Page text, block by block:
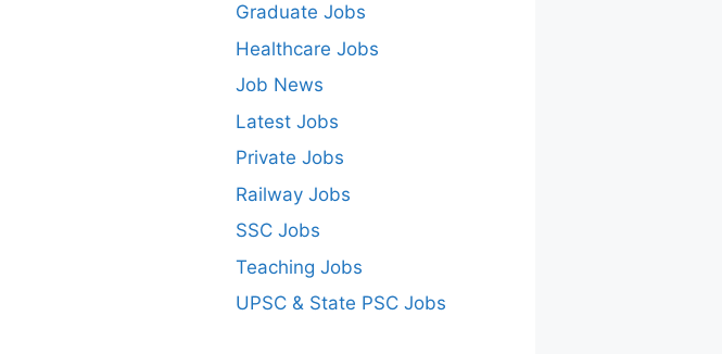
Graduate Jobs
Healthcare Jobs
Job News
Latest Jobs
Private Jobs
Railway Jobs
SSC Jobs
Teaching Jobs
UPSC & State PSC Jobs